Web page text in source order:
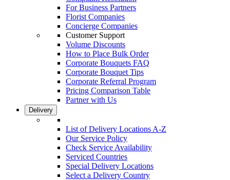
For Business Partners
Florist Companies
Concierge Companies
Customer Support
Volume Discounts
How to Place Bulk Order
Corporate Bouquets FAQ
Corporate Bouquet Tips
Corporate Referral Program
Pricing Comparison Table
Partner with Us
Delivery
List of Delivery Locations A-Z
Our Service Policy
Check Service Availability
Serviced Countries
Special Delivery Locations
Select a Delivery Country